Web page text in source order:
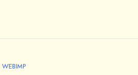
WEBIMP